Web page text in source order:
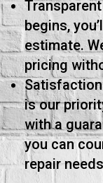
begins,
estimate.
pricing
is our
with a
you can
repair